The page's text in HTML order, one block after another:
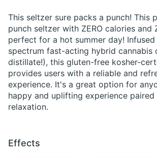
This seltzer sure packs a punch! This
punch seltzer with ZERO calories and
perfect for a hot summer day!
spectrum fast-acting hybrid cannabis
distillate!), this gluten-free kosher-
provides users with a reliable and
experience. It's a great option for
happy and uplifting experience
relaxation.
Effects